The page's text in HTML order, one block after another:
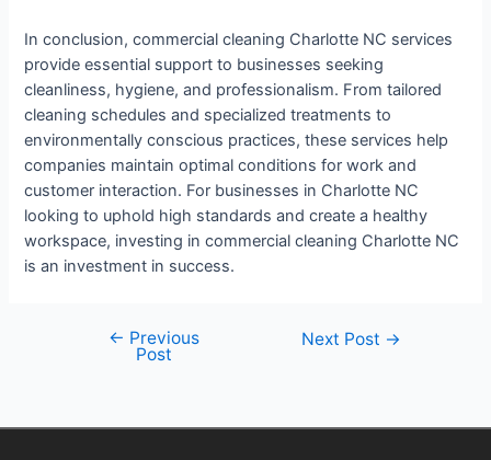
In conclusion, commercial cleaning Charlotte NC services
provide essential support to businesses seeking
cleanliness, hygiene, and professionalism. From tailored
cleaning schedules and specialized treatments to
environmentally conscious practices, these services help
companies maintain optimal conditions for work and
customer interaction. For businesses in Charlotte NC
looking to uphold high standards and create a healthy
workspace, investing in commercial cleaning Charlotte NC
is an investment in success.
← Previous
Post
Next Post →